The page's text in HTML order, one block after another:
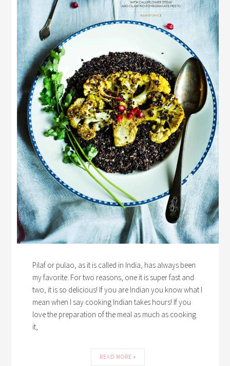
Pilaf or pulao, as it is called in India, has always been
my favorite. For two reasons, one it is super fast and
two, it is so delicious! If you are Indian you know what I
mean when I say cooking Indian takes hours! If you
love the preparation of the meal as much as cooking
it,
READ MORE »